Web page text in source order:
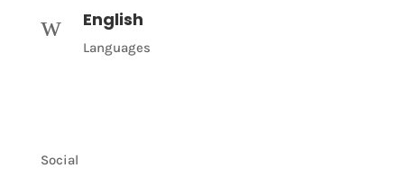
w English
Languages
Social